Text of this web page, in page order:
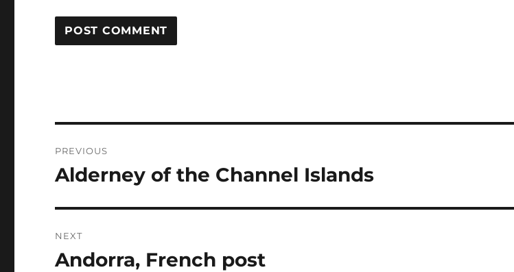
navigation
PREVIOUS
Previous
Alderney of the Channel Islands
NEXT
Next
Andorra, French post